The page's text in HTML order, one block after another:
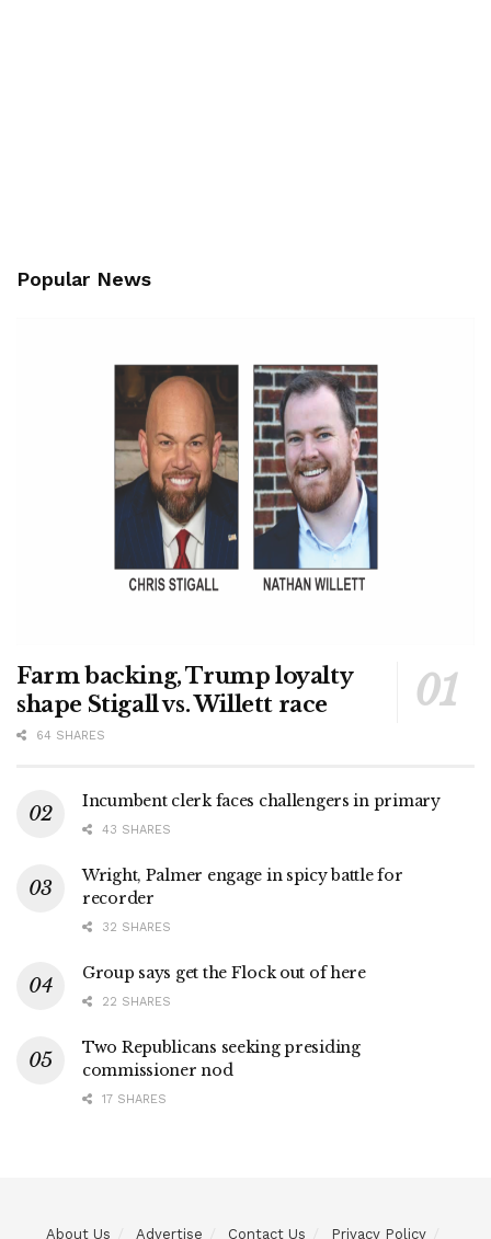
Popular News
Farm backing, Trump loyalty
shape Stigall vs. Willett race
64 SHARES
Incumbent clerk faces challengers in primary
43 SHARES
Wright, Palmer engage in spicy battle for
recorder
32 SHARES
Group says get the Flock out of here
22 SHARES
Two Republicans seeking presiding
commissioner nod
17 SHARES
About Us Advertise Contact Us Privacy Policy